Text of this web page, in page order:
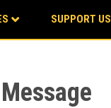
SUPPORT US